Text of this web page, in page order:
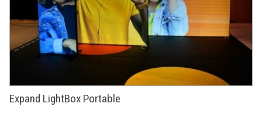
Expand LightBox Portable